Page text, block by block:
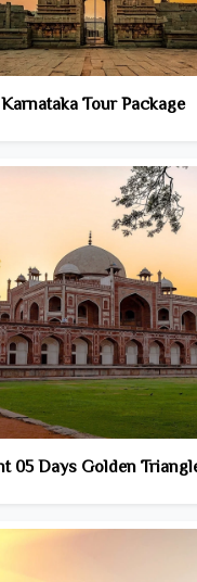
Karnataka Tour Package
05 Days Golden